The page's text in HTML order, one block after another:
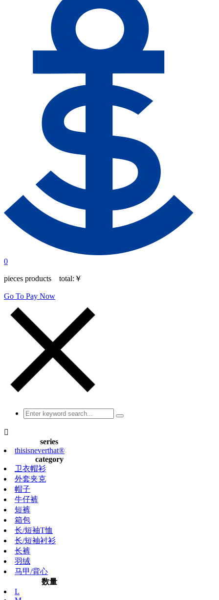
0
pieces products total: ￥
Go To Pay Now

series
thisisneverthat®
category
卫衣帽衫
外套夹克
帽子
牛仔裤
短裤
箱包
长/短袖T恤
长/短袖衬衫
长裤
羽绒
马甲/背心
数量
L